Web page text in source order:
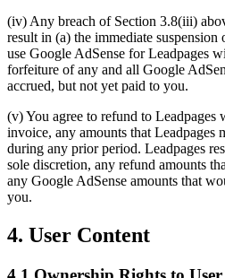
(iv) Any breach of Section 3.8(iii)
result in (a) the immediate
use Google AdSense for Leadpages
forfeiture of any and all Google
accrued, but not yet paid to you.
(v) You agree to refund to
invoice, any amounts that Leadpages
during any prior period. Leadpages
sole discretion, any refund amounts
any Google AdSense amounts that
you.
4. User Content